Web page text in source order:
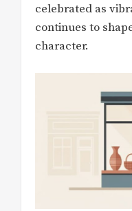
celebrated as
continues to
character.